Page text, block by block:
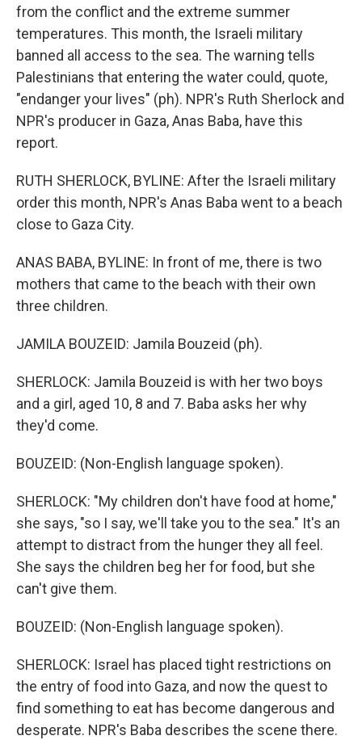
from the conflict and the extreme summer
temperatures. This month, the Israeli military
banned all access to the sea. The warning tells
Palestinians that entering the water could, quote,
"endanger your lives" (ph). NPR's Ruth Sherlock and
NPR's producer in Gaza, Anas Baba, have this
report.
RUTH SHERLOCK, BYLINE: After the Israeli military
order this month, NPR's Anas Baba went to a beach
close to Gaza City.
ANAS BABA, BYLINE: In front of me, there is two
mothers that came to the beach with their own
three children.
JAMILA BOUZEID: Jamila Bouzeid (ph).
SHERLOCK: Jamila Bouzeid is with her two boys
and a girl, aged 10, 8 and 7. Baba asks her why
they'd come.
BOUZEID: (Non-English language spoken).
SHERLOCK: "My children don't have food at home,"
she says, "so I say, we'll take you to the sea." It's an
attempt to distract from the hunger they all feel.
She says the children beg her for food, but she
can't give them.
BOUZEID: (Non-English language spoken).
SHERLOCK: Israel has placed tight restrictions on
the entry of food into Gaza, and now the quest to
find something to eat has become dangerous and
desperate. NPR's Baba describes the scene there.